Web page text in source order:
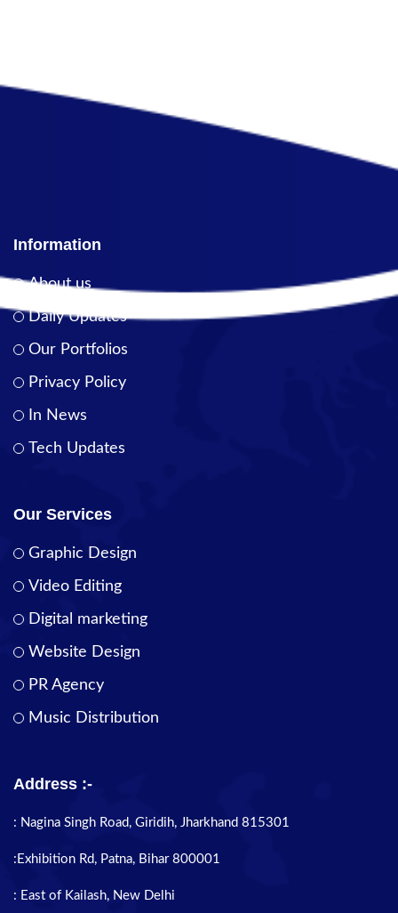
Information
About us
Daily Updates
Our Portfolios
Privacy Policy
In News
Tech Updates
Our Services
Graphic Design
Video Editing
Digital marketing
Website Design
PR Agency
Music Distribution
Address :-
: Nagina Singh Road, Giridih, Jharkhand 815301
:Exhibition Rd, Patna, Bihar 800001
: East of Kailash, New Delhi